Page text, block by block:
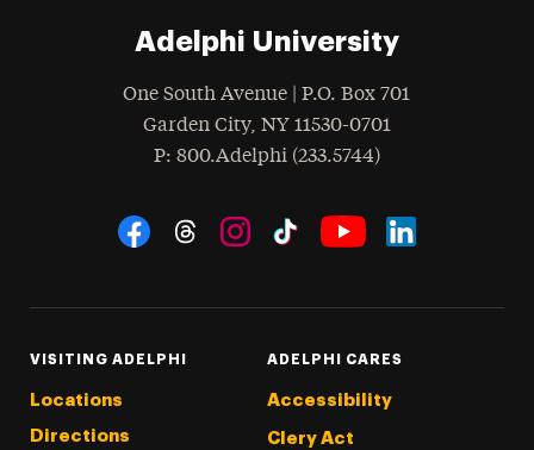
Adelphi University
One South Avenue | P.O. Box 701
Garden City, NY 11530-0701
Phone
: 800.Adelphi (233.5744)
Social Navigation
VISITING ADELPHI
Locations
Directions
ADELPHI CARES
Accessibility
Clery Act